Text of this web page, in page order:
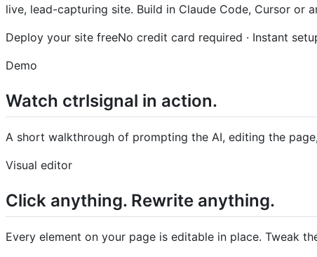
live, lead-capturing site. Build in Claude Code, Cursor or
Deploy your site freeNo credit card required · Instant
Demo
Watch ctrlsignal in action.
A short walkthrough of prompting the AI, editing the
Visual editor
Click anything. Rewrite anything.
Every element on your page is editable in place. Tweak